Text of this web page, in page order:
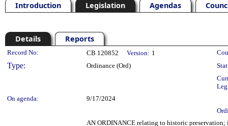
Introduction Legislation Agendas
Details Reports
Legislation Details
Record No: CB 120852 Version: 1
Type: Ordinance (Ord)
On agenda:
9/17/2024
AN ORDINANCE relating to historic